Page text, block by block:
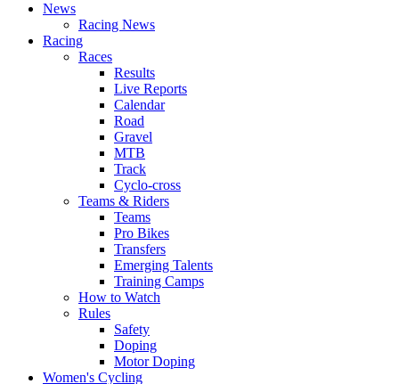
News
Racing News
Racing
Races
Results
Live Reports
Calendar
Road
Gravel
MTB
Track
Cyclo-cross
Teams & Riders
Teams
Pro Bikes
Transfers
Emerging Talents
Training Camps
How to Watch
Rules
Safety
Doping
Motor Doping
Women's Cycling